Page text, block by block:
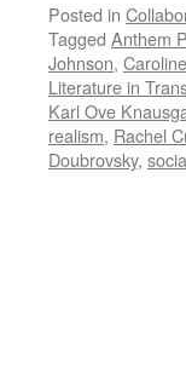
Posted in
Tagged Anthem
Johnson,
Literature in
Karl Ove
realism, Rachel
Doubrovsky,